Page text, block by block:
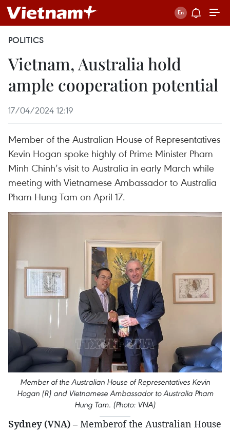
POLITICS
Vietnam, Australia hold
ample cooperation potential
17/04/2024 12:19
Member of the Australian House of Representatives
Kevin Hogan spoke highly of Prime Minister Pham
Minh Chinh’s visit to Australia in early March while
meeting with Vietnamese Ambassador to Australia
Pham Hung Tam on April 17.
Member of the Australian House of Representatives Kevin
Hogan (R) and Vietnamese Ambassador to Australia Pham
Hung Tam. (Photo: VNA)
Sydney (VNA) – Memberof the Australian House